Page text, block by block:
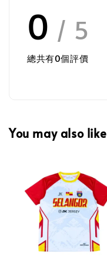
0 / 5
總共有0個評價
You may also like